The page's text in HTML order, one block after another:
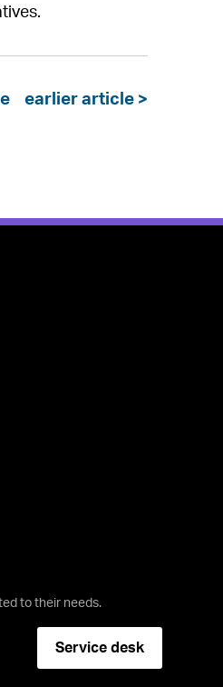
earlier article >
to their needs.
Service desk